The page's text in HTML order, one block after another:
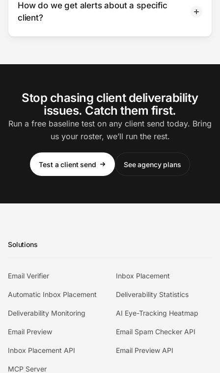
How do we get alerts about a specific
client?
Stop chasing client deliverability
issues. Catch them first.
Run a free baseline test on any client send today. Bring
us your roster, we’ll run the rest.
Test a client send See agency plans
Solutions
Email Verifier Inbox Placement
Automatic Inbox Placement Deliverability Statistics
Deliverability Monitoring AI Eye-Tracking Heatmap
Email Preview Email Spam Checker API
Inbox Placement API Email Preview API
MCP Server